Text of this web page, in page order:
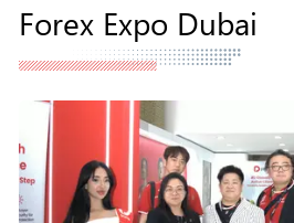
Forex Expo Dubai